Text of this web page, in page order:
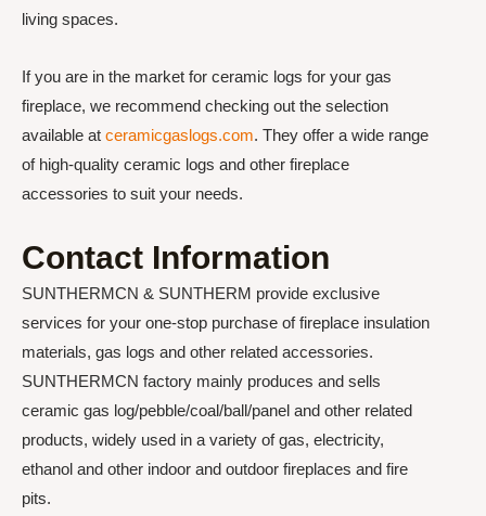
living spaces.
If you are in the market for ceramic logs for your gas
fireplace, we recommend checking out the selection
available at ceramicgaslogs.com. They offer a wide range
of high-quality ceramic logs and other fireplace
accessories to suit your needs.
Contact Information
SUNTHERMCN & SUNTHERM provide exclusive
services for your one-stop purchase of fireplace insulation
materials, gas logs and other related accessories.
SUNTHERMCN factory mainly produces and sells
ceramic gas log/pebble/coal/ball/panel and other related
products, widely used in a variety of gas, electricity,
ethanol and other indoor and outdoor fireplaces and fire
pits.